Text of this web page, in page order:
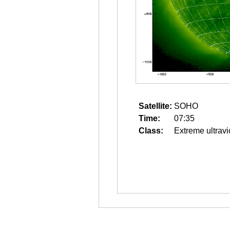
Satellite: SOHO
Time:
07:35
Class:
Extreme